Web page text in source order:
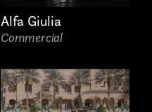
Alfa Giulia
Commercial